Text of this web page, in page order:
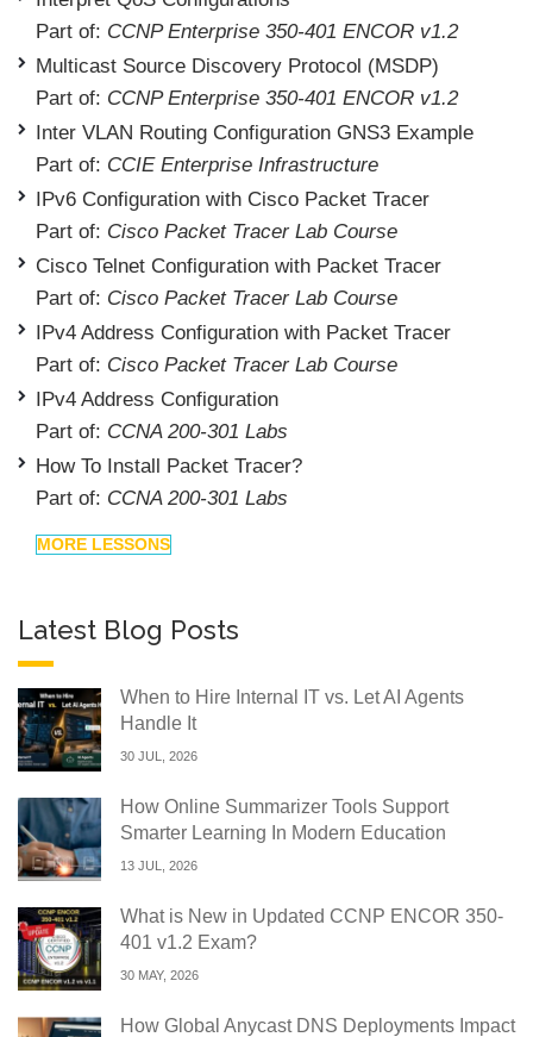
Part of: CCNP Enterprise 350-401 ENCOR v1.2
Multicast Source Discovery Protocol (MSDP)
Part of: CCNP Enterprise 350-401 ENCOR v1.2
Inter VLAN Routing Configuration GNS3 Example
Part of: CCIE Enterprise Infrastructure
IPv6 Configuration with Cisco Packet Tracer
Part of: Cisco Packet Tracer Lab Course
Cisco Telnet Configuration with Packet Tracer
Part of: Cisco Packet Tracer Lab Course
IPv4 Address Configuration with Packet Tracer
Part of: Cisco Packet Tracer Lab Course
IPv4 Address Configuration
Part of: CCNA 200-301 Labs
How To Install Packet Tracer?
Part of: CCNA 200-301 Labs
MORE LESSONS
Latest Blog Posts
When to Hire Internal IT vs. Let AI Agents
Handle It
30 JUL, 2026
How Online Summarizer Tools Support
Smarter Learning In Modern Education
13 JUL, 2026
What is New in Updated CCNP ENCOR 350-
401 v1.2 Exam?
30 MAY, 2026
How Global Anycast DNS Deployments Impact